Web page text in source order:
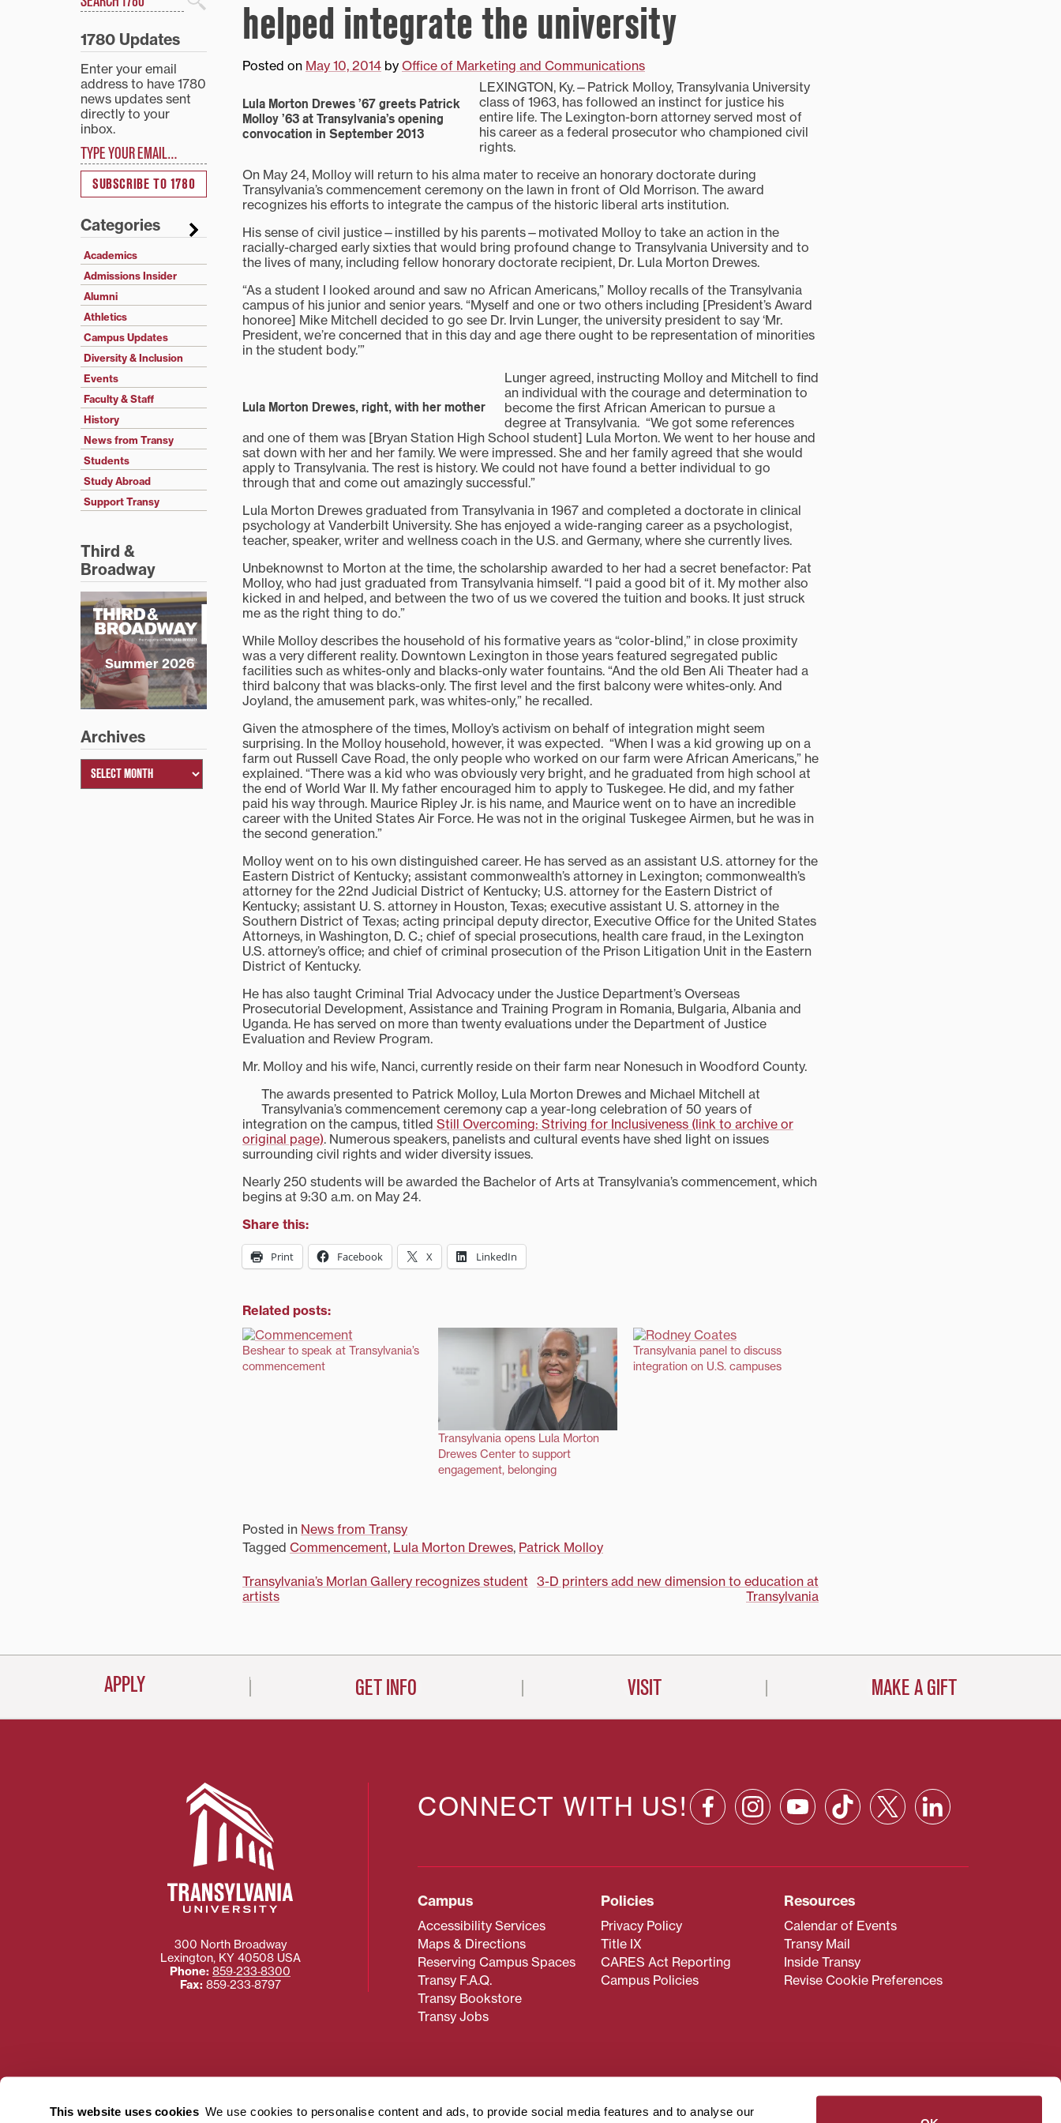
This website uses cookies We use cookies to personalise content and ads, to provide social media features and to analyse our
helped integrate the university
Posted on May 10, 2014 by Office of Marketing and Communications
Lula Morton Drewes ’67 greets Patrick
Molloy ’63 at Transylvania’s opening
convocation in September 2013
LEXINGTON, Ky.—Patrick Molloy, Transylvania University
class of 1963, has followed an instinct for justice his
entire life. The Lexington-born attorney served most of
his career as a federal prosecutor who championed civil
rights.
On May 24, Molloy will return to his alma mater to receive an honorary doctorate during
Transylvania’s commencement ceremony on the lawn in front of Old Morrison. The award
recognizes his efforts to integrate the campus of the historic liberal arts institution.
His sense of civil justice—instilled by his parents—motivated Molloy to take an action in the
racially-charged early sixties that would bring profound change to Transylvania University and to
the lives of many, including fellow honorary doctorate recipient, Dr. Lula Morton Drewes.
“As a student I looked around and saw no African Americans,” Molloy recalls of the Transylvania
campus of his junior and senior years. “Myself and one or two others including [President’s Award
honoree] Mike Mitchell decided to go see Dr. Irvin Lunger, the university president to say ‘Mr.
President, we’re concerned that in this day and age there ought to be representation of minorities
in the student body.’”
Lula Morton Drewes, right, with her mother
Lunger agreed, instructing Molloy and Mitchell to find
an individual with the courage and determination to
become the first African American to pursue a
degree at Transylvania. “We got some references
and one of them was [Bryan Station High School student] Lula Morton. We went to her house and
sat down with her and her family. We were impressed. She and her family agreed that she would
apply to Transylvania. The rest is history. We could not have found a better individual to go
through that and come out amazingly successful.”
Lula Morton Drewes graduated from Transylvania in 1967 and completed a doctorate in clinical
psychology at Vanderbilt University. She has enjoyed a wide-ranging career as a psychologist,
teacher, speaker, writer and wellness coach in the U.S. and Germany, where she currently lives.
Unbeknownst to Morton at the time, the scholarship awarded to her had a secret benefactor: Pat
Molloy, who had just graduated from Transylvania himself. “I paid a good bit of it. My mother also
kicked in and helped, and between the two of us we covered the tuition and books. It just struck
me as the right thing to do.”
While Molloy describes the household of his formative years as “color-blind,” in close proximity
was a very different reality. Downtown Lexington in those years featured segregated public
facilities such as whites-only and blacks-only water fountains. “And the old Ben Ali Theater had a
third balcony that was blacks-only. The first level and the first balcony were whites-only. And
Joyland, the amusement park, was whites-only,” he recalled.
Given the atmosphere of the times, Molloy’s activism on behalf of integration might seem
surprising. In the Molloy household, however, it was expected. “When I was a kid growing up on a
farm out Russell Cave Road, the only people who worked on our farm were African Americans,” he
explained. “There was a kid who was obviously very bright, and he graduated from high school at
the end of World War II. My father encouraged him to apply to Tuskegee. He did, and my father
paid his way through. Maurice Ripley Jr. is his name, and Maurice went on to have an incredible
career with the United States Air Force. He was not in the original Tuskegee Airmen, but he was in
the second generation.”
Molloy went on to his own distinguished career. He has served as an assistant U.S. attorney for the
Eastern District of Kentucky; assistant commonwealth’s attorney in Lexington; commonwealth’s
attorney for the 22nd Judicial District of Kentucky; U.S. attorney for the Eastern District of
Kentucky; assistant U. S. attorney in Houston, Texas; executive assistant U. S. attorney in the
Southern District of Texas; acting principal deputy director, Executive Office for the United States
Attorneys, in Washington, D. C.; chief of special prosecutions, health care fraud, in the Lexington
U.S. attorney’s office; and chief of criminal prosecution of the Prison Litigation Unit in the Eastern
District of Kentucky.
He has also taught Criminal Trial Advocacy under the Justice Department’s Overseas
Prosecutorial Development, Assistance and Training Program in Romania, Bulgaria, Albania and
Uganda. He has served on more than twenty evaluations under the Department of Justice
Evaluation and Review Program.
Mr. Molloy and his wife, Nanci, currently reside on their farm near Nonesuch in Woodford County.
The awards presented to Patrick Molloy, Lula Morton Drewes and Michael Mitchell at
Transylvania’s commencement ceremony cap a year-long celebration of 50 years of
integration on the campus, titled Still Overcoming: Striving for Inclusiveness (link to archive or
original page). Numerous speakers, panelists and cultural events have shed light on issues
surrounding civil rights and wider diversity issues.
Nearly 250 students will be awarded the Bachelor of Arts at Transylvania’s commencement, which
begins at 9:30 a.m. on May 24.
Share this:
Print Facebook X LinkedIn
Related posts:
Beshear to speak at Transylvania’s
commencement
Transylvania opens Lula Morton
Drewes Center to support
engagement, belonging
Transylvania panel to discuss
integration on U.S. campuses
Posted in News from Transy
Tagged Commencement, Lula Morton Drewes, Patrick Molloy
Post
Transylvania’s Morlan Gallery recognizes student
artists
3-D printers add new dimension to education at
Transylvania
Search
1780 Updates
Enter your email
address to have 1780
news updates sent
directly to your
inbox.
SUBSCRIBE TO 1780
Categories
Academics
Admissions Insider
Alumni
Athletics
Campus Updates
Diversity & Inclusion
Events
Faculty & Staff
History
News from Transy
Students
Study Abroad
Support Transy
Third &
Broadway
Summer 2026
Archives
APPLY GET INFO VISIT MAKE A GIFT
CONNECT WITH US!
Campus
Accessibility Services
Maps & Directions
Reserving Campus Spaces
Transy F.A.Q.
Transy Bookstore
Transy Jobs
Policies
Privacy Policy
Title IX
CARES Act Reporting
Campus Policies
Resources
Calendar of Events
Transy Mail
Inside Transy
Revise Cookie Preferences
300 North Broadway
Lexington, KY 40508 USA
Phone: 859‐233‐8300
Fax: 859‐233‐8797
Need more information about Transy? Please contact our Office of Admissions atadmissions@transy.edu.
Transylvania University strives to make website content accessible to all users. If you are having difficulty
using or accessing the content on this page, please contactwebmaster@transy.edu